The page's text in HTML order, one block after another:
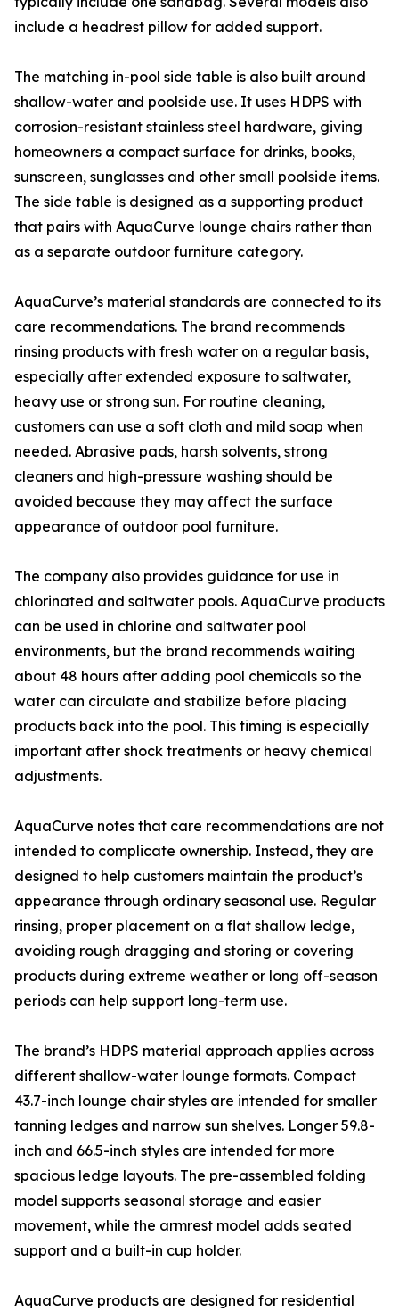
include a headrest pillow for added support.
The matching in-pool side table is also built around
shallow-water and poolside use. It uses HDPS with
corrosion-resistant stainless steel hardware, giving
homeowners a compact surface for drinks, books,
sunscreen, sunglasses and other small poolside items.
The side table is designed as a supporting product
that pairs with AquaCurve lounge chairs rather than
as a separate outdoor furniture category.
AquaCurve’s material standards are connected to its
care recommendations. The brand recommends
rinsing products with fresh water on a regular basis,
especially after extended exposure to saltwater,
heavy use or strong sun. For routine cleaning,
customers can use a soft cloth and mild soap when
needed. Abrasive pads, harsh solvents, strong
cleaners and high-pressure washing should be
avoided because they may affect the surface
appearance of outdoor pool furniture.
The company also provides guidance for use in
chlorinated and saltwater pools. AquaCurve products
can be used in chlorine and saltwater pool
environments, but the brand recommends waiting
about 48 hours after adding pool chemicals so the
water can circulate and stabilize before placing
products back into the pool. This timing is especially
important after shock treatments or heavy chemical
adjustments.
AquaCurve notes that care recommendations are not
intended to complicate ownership. Instead, they are
designed to help customers maintain the product’s
appearance through ordinary seasonal use. Regular
rinsing, proper placement on a flat shallow ledge,
avoiding rough dragging and storing or covering
products during extreme weather or long off-season
periods can help support long-term use.
The brand’s HDPS material approach applies across
different shallow-water lounge formats. Compact
43.7-inch lounge chair styles are intended for smaller
tanning ledges and narrow sun shelves. Longer 59.8-
inch and 66.5-inch styles are intended for more
spacious ledge layouts. The pre-assembled folding
model supports seasonal storage and easier
movement, while the armrest model adds seated
support and a built-in cup holder.
AquaCurve products are designed for residential